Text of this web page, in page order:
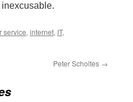
service, internet, IT,
Peter Scholtes →